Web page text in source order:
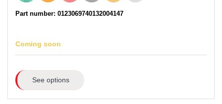
Part number: 0123069740132004147
Coming soon
See options